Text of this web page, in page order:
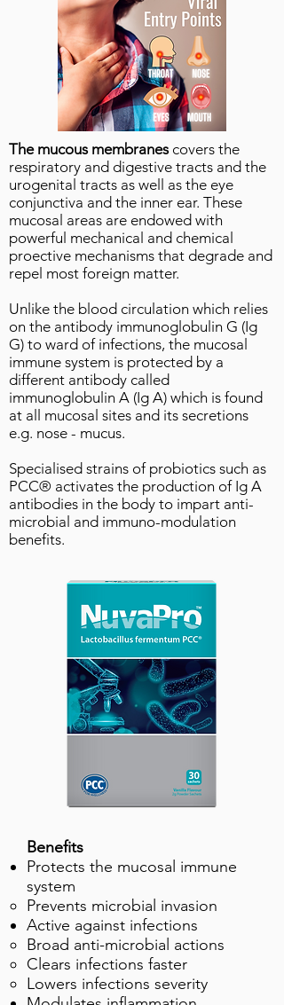
The mucous membranescovers the
respiratory and digestive tracts and the
urogenital tracts as well as the eye
conjunctiva and the inner ear. These
mucosal areas are endowed with
powerful mechanical and chemical
proective mechanisms that degrade and
repel most foreign matter.
Unlike the blood circulation which relies
on the antibody immunoglobulin G (Ig
G) to ward of infections, the mucosal
immune system is protected by a
different antibody called
immunoglobulin A (Ig A) which is found
at all mucosal sites and its secretions
e.g. nose - mucus.
Specialised strains of probiotics such as
PCC® activates the production of Ig A
antibodies in the body to impart anti-
microbial and immuno-modulation
benefits.
Benefits
Protects the mucosal immune
system
Prevents microbial invasion
Active against infections
Broad anti-microbial actions
Clears infections faster
Lowers infections severity